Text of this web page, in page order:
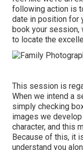
following action is
date in position for
book your session,
to locate the
This session is
When we intend a
simply checking
images we
character, and this
Because of this, it
understand you